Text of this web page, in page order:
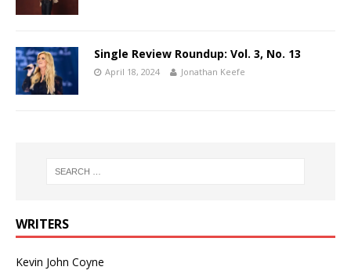
Single Review Roundup: Vol. 3, No. 13
April 18, 2024 Jonathan Keefe
WRITERS
Kevin John Coyne